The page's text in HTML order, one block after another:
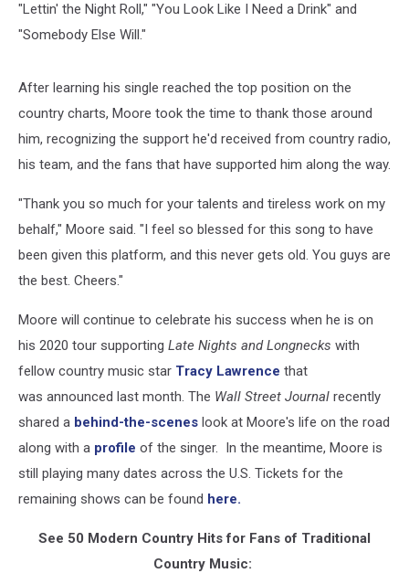
"Lettin' the Night Roll," "You Look Like I Need a Drink" and
"Somebody Else Will."
After learning his single reached the top position on the
country charts, Moore took the time to thank those around
him, recognizing the support he'd received from country radio,
his team, and the fans that have supported him along the way.
"Thank you so much for your talents and tireless work on my
behalf," Moore said. "I feel so blessed for this song to have
been given this platform, and this never gets old. You guys are
the best. Cheers."
Moore will continue to celebrate his success when he is on
his 2020 tour supporting Late Nights and Longnecks with
fellow country music star Tracy Lawrence that
was announced last month. The Wall Street Journal recently
shared a behind-the-scenes look at Moore's life on the road
along with a profile of the singer. In the meantime, Moore is
still playing many dates across the U.S. Tickets for the
remaining shows can be found here.
See 50 Modern Country Hits for Fans of Traditional
Country Music: